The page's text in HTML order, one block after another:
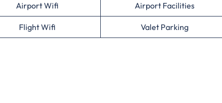
Airport Wifi Airport Facilities
Flight Wifi Valet Parking